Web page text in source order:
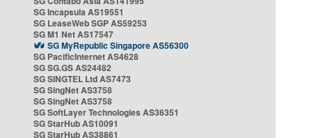
SG Incapsula AS19551
SG LeaseWeb SGP AS59253
SG M1 Net AS17547
SG MyRepublic Singapore AS56300
SG PacificInternet AS4628
SG SG.GS AS24482
SG SINGTEL Ltd AS7473
SG SingNet AS3758
SG SingNet AS3758
SG SoftLayer Technologies AS36351
SG StarHub AS10091
SG StarHub AS38861